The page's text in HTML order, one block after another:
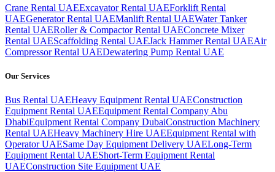
Crane Rental UAEExcavator Rental UAEForklift Rental
UAEGenerator Rental UAEManlift Rental UAEWater Tanker
Rental UAERoller & Compactor Rental UAEConcrete Mixer
Rental UAEScaffolding Rental UAEJack Hammer Rental UAEAir
Compressor Rental UAEDewatering Pump Rental UAE
Our Services
Bus Rental UAEHeavy Equipment Rental UAEConstruction
Equipment Rental UAEEquipment Rental Company Abu
DhabiEquipment Rental Company DubaiConstruction Machinery
Rental UAEHeavy Machinery Hire UAEEquipment Rental with
Operator UAESame Day Equipment Delivery UAELong-Term
Equipment Rental UAEShort-Term Equipment Rental
UAEConstruction Site Equipment UAE